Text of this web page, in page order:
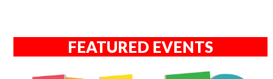
FEATURED EVENTS